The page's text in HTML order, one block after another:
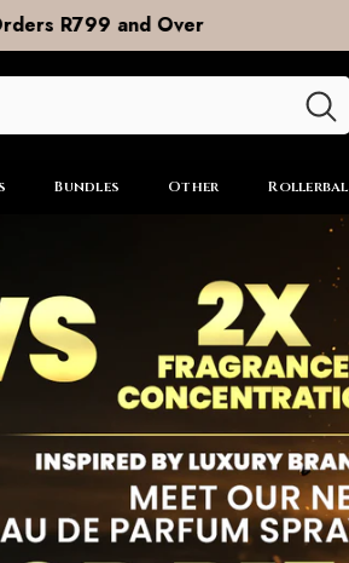
Shipping now R99
Bundles Other